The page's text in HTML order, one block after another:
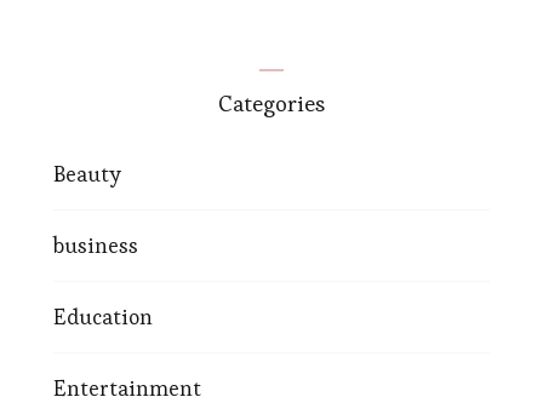
Categories
Beauty
business
Education
Entertainment